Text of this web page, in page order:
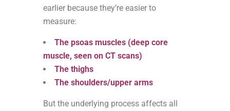
earlier because they’re easier to
measure:
The psoas muscles (deep core
muscle, seen on CT scans)
The thighs
The shoulders/upper arms
But the underlying process affects all